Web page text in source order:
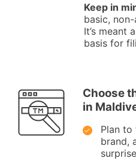
Keep in
basic,
It’s meant
basis for
Choose
in
Plan
brand,